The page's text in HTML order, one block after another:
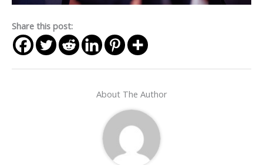
Share this post:
About The Author